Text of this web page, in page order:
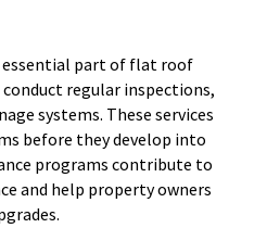
essential part of flat roof
regular inspections,
systems. These services
before they develop into
programs contribute to
and help property owners